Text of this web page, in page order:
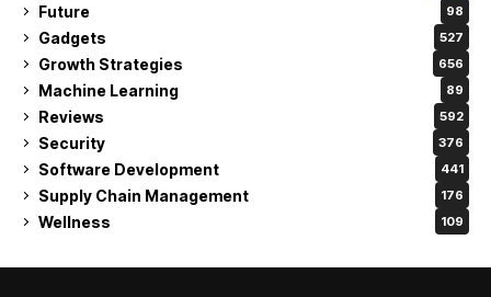
Future 98
Gadgets 527
Growth Strategies 656
Machine Learning 89
Reviews 592
Security 376
Software Development 441
Supply Chain Management 176
Wellness 109